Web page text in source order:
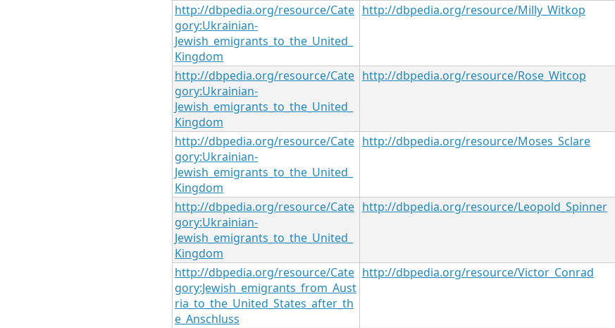
http://dbpedia.org/resource/Cate
gory:Ukrainian-
Jewish_emigrants_to_the_United_
Kingdom
http://dbpedia.org/resource/Milly_Witkop
http://dbpedia.org/resource/Cate
gory:Ukrainian-
Jewish_emigrants_to_the_United_
Kingdom
http://dbpedia.org/resource/Rose_Witcop
http://dbpedia.org/resource/Cate
gory:Ukrainian-
Jewish_emigrants_to_the_United_
Kingdom
http://dbpedia.org/resource/Moses_Sclare
http://dbpedia.org/resource/Cate
gory:Ukrainian-
Jewish_emigrants_to_the_United_
Kingdom
http://dbpedia.org/resource/Leopold_Spinner
http://dbpedia.org/resource/Cate
gory:Jewish_emigrants_from_Aust
ria_to_the_United_States_after_th
e_Anschluss
http://dbpedia.org/resource/Victor_Conrad